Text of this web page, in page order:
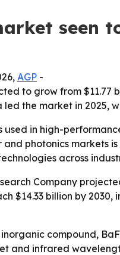
seen
AGP -
to grow from $11.77
the market in 2025,
used in high-
photonics markets
across
Company
$14.33 billion by
compound,
and infrared